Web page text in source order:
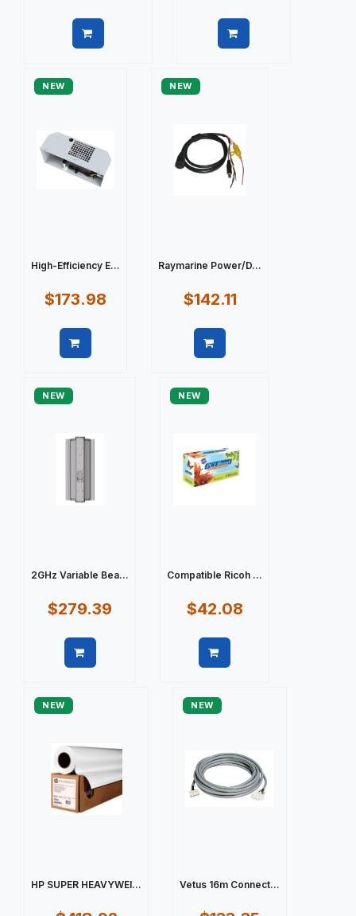
NEW
High-Efficiency E...
$173.98
NEW
Raymarine Power/D...
$142.11
NEW
2GHz Variable Bea...
$279.39
NEW
Compatible Ricoh ...
$42.08
NEW
HP SUPER HEAVYWEI...
NEW
Vetus 16m Connect...